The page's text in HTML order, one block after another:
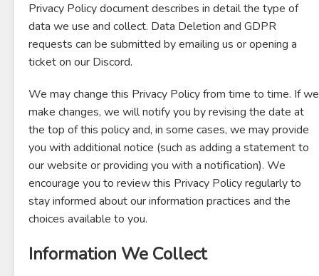
Privacy Policy document describes in detail the type of
data we use and collect. Data Deletion and GDPR
requests can be submitted by emailing us or opening a
ticket on our Discord.
We may change this Privacy Policy from time to time. If we
make changes, we will notify you by revising the date at
the top of this policy and, in some cases, we may provide
you with additional notice (such as adding a statement to
our website or providing you with a notification). We
encourage you to review this Privacy Policy regularly to
stay informed about our information practices and the
choices available to you.
Information We Collect